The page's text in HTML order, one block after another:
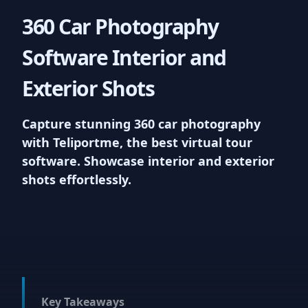
listings and providing a unique
vantage point for viewers. We
support upto 100MB uploads
7
Virtual reality ready
Experience the next level of
and appeal
360 Car Photography
Software Interior and
Exterior Shots
Capture stunning 360 car photography
with Teliportme, the best virtual tour
software. Showcase interior and exterior
shots effortlessly.
Key Takeaways